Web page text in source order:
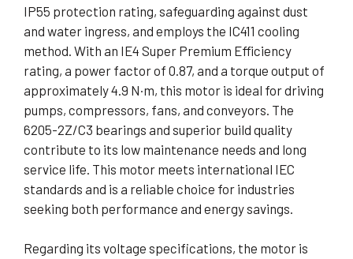
IP55 protection rating, safeguarding against dust
and water ingress, and employs the IC411 cooling
method. With an IE4 Super Premium Efficiency
rating, a power factor of 0.87, and a torque output of
approximately 4.9 N·m, this motor is ideal for driving
pumps, compressors, fans, and conveyors. The
6205-2Z/C3 bearings and superior build quality
contribute to its low maintenance needs and long
service life. This motor meets international IEC
standards and is a reliable choice for industries
seeking both performance and energy savings.
Regarding its voltage specifications, the motor is